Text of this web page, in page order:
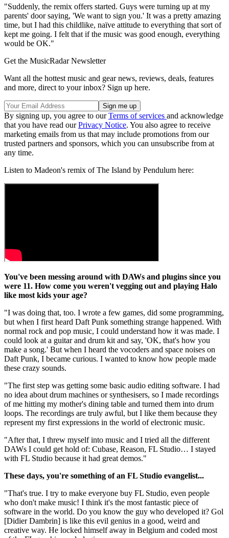
"Suddenly, the remix offers started. Guys were turning up at my
parents' door saying, 'We want to sign you.' It was a pretty amazing
time, but I had this childlike, naïve attitude to everything that sort of
kept me going. I felt that if the music was good enough, everything
would be OK."
Get the MusicRadar Newsletter
Want all the hottest music and gear news, reviews, deals, features
and more, direct to your inbox? Sign up here.
By signing up, you agree to ourTerms of services and acknowledge
that you have read ourPrivacy Notice. You also agree to receive
marketing emails from us that may include promotions from our
trusted partners and sponsors, which you can unsubscribe from at
any time.
Listen to Madeon's remix of The Island by Pendulum here:
You've been messing around with DAWs and plugins since you
were 11. How come you weren't vegging out and playing Halo
like most kids your age?
"I was doing that, too. I wrote a few games, did some programming,
but when I first heard Daft Punk something strange happened. With
normal rock and pop music, I could understand how it was made. I
could look at a guitar and drum kit and say, 'OK, that's how you
make a song.' But when I heard the vocoders and space noises on
Daft Punk, I became curious. I wanted to know how people made
these crazy sounds.
"The first step was getting some basic audio editing software. I had
no idea about drum machines or synthesisers, so I made recordings
of me hitting my mother's dining table and turned them into drum
loops. The recordings are truly awful, but I like them because they
represent my first expressions in the world of electronic music.
"After that, I threw myself into music and I tried all the different
DAWs I could get hold of: Cubase, Reason, FL Studio… I stayed
with FL Studio because it had great demos."
These days, you're something of an FL Studio evangelist...
"That's true. I try to make everyone buy FL Studio, even people
who don't make music! I think it's the most fantastic piece of
software in the world. Do you know the guy who developed it? Gol
[Didier Dambrin] is like this evil genius in a good, weird and
creative way. He locked himself away in Belgium and coded most